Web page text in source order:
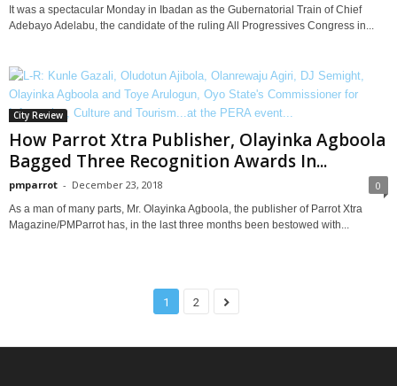
It was a spectacular Monday in Ibadan as the Gubernatorial Train of Chief
Adebayo Adelabu, the candidate of the ruling All Progressives Congress in...
City Review
How Parrot Xtra Publisher, Olayinka Agboola
Bagged Three Recognition Awards In...
pmparrot - December 23, 2018 0
As a man of many parts, Mr. Olayinka Agboola, the publisher of Parrot Xtra
Magazine/PMParrot has, in the last three months been bestowed with...
1 2